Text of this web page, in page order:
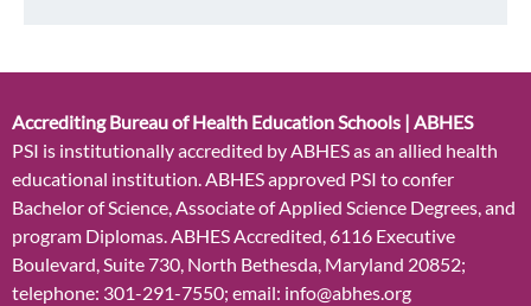
Accrediting Bureau of Health Education Schools | ABHES
PSI is institutionally accredited by ABHES as an allied health
educational institution. ABHES approved PSI to confer
Bachelor of Science, Associate of Applied Science Degrees, and
program Diplomas. ABHES Accredited, 6116 Executive
Boulevard, Suite 730, North Bethesda, Maryland 20852;
telephone: 301-291-7550; email: info@abhes.org